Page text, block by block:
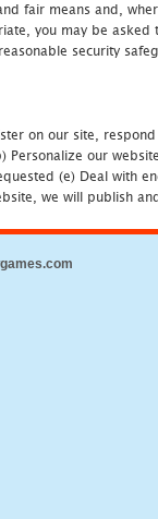
fair means and,
you may be
security
on our site,
our
(e) Deal with
we will publish